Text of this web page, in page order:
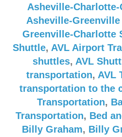
Asheville-
Asheville-
Greenville-Charlotte
Shuttle, AVL Airport
shuttles, AVL
transportation, AVL
transportation to the
Transportation,
Transportation, Bed
Billy Graham, Billy